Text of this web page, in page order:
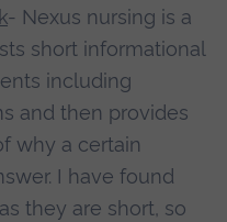
- Nexus nursing is a
short informational
including
and then provides
why a certain
I have found
they are short, so